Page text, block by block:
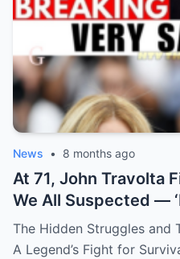
News • 8 months ago
At 71, John Travolta
We All Suspected —
Truth’
The Hidden Struggles and
A Legend’s Fight for